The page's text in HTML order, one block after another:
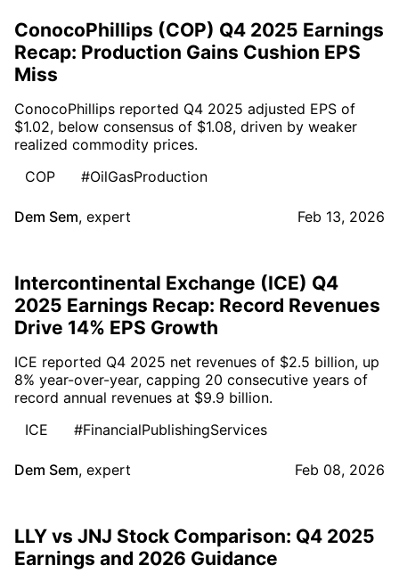
ConocoPhillips (COP) Q4 2025 Earnings
Recap: Production Gains Cushion EPS
Miss
ConocoPhillips reported Q4 2025 adjusted EPS of
$1.02, below consensus of $1.08, driven by weaker
realized commodity prices.
COP
#OilGasProduction
Dem Sem, expert Feb 13, 2026
Intercontinental Exchange (ICE) Q4
2025 Earnings Recap: Record Revenues
Drive 14% EPS Growth
ICE reported Q4 2025 net revenues of $2.5 billion, up
8% year-over-year, capping 20 consecutive years of
record annual revenues at $9.9 billion.
ICE
#FinancialPublishingServices
Dem Sem, expert Feb 08, 2026
LLY vs JNJ Stock Comparison: Q4 2025
Earnings and 2026 Guidance